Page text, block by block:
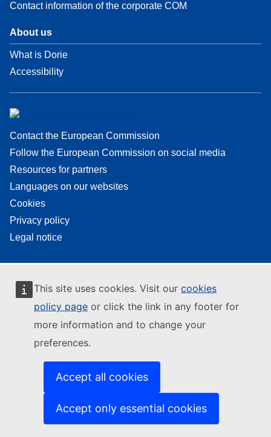
This site uses cookies. Visit our cookies
policy page or click the link in any footer for
more information and to change your
preferences.
Accept all cookies
Accept only essential cookies
Contact information of the corporate COM
About us
What is Dorie
Accessibility
Contact the European Commission
Follow the European Commission on social media
Resources for partners
Languages on our websites
Cookies
Privacy policy
Legal notice